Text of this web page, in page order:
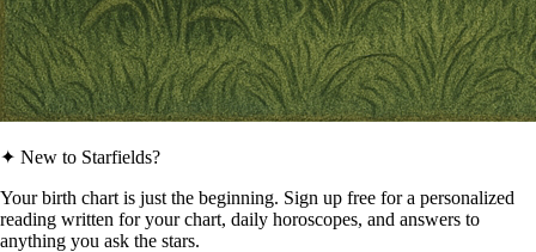
✦ New to Starfields?
Your birth chart is just the beginning. Sign up free for a personalized
reading written for your chart, daily horoscopes, and answers to
anything you ask the stars.